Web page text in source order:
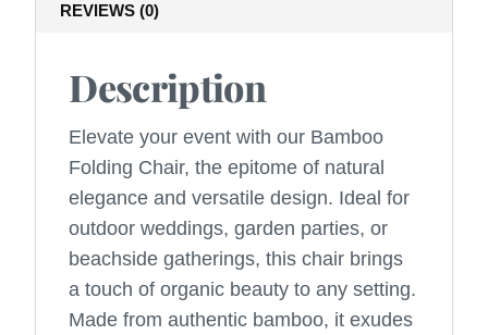
REVIEWS (0)
Description
Elevate your event with our Bamboo
Folding Chair, the epitome of natural
elegance and versatile design. Ideal for
outdoor weddings, garden parties, or
beachside gatherings, this chair brings
a touch of organic beauty to any setting.
Made from authentic bamboo, it exudes